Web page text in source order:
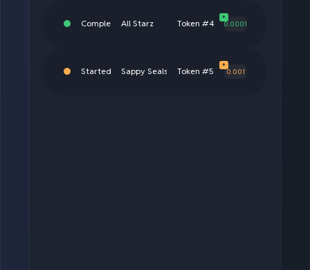
CompletedAll Starz Token #4444
+
0.01
Failed Sappy Seals Token #4893
+
0.001